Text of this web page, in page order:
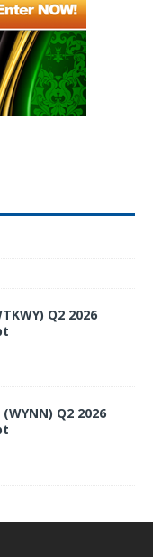
Q2 2026
Q2 2026